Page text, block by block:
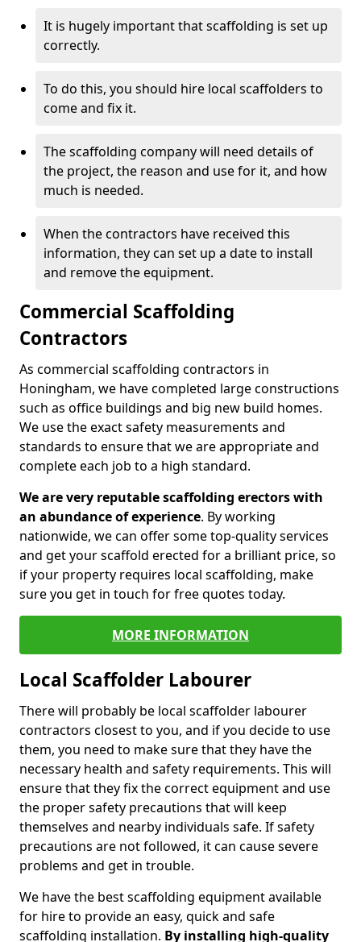
It is hugely important that scaffolding is set up
correctly.
To do this, you should hire local scaffolders to
come and fix it.
The scaffolding company will need details of
the project, the reason and use for it, and how
much is needed.
When the contractors have received this
information, they can set up a date to install
and remove the equipment.
Commercial Scaffolding
Contractors
As commercial scaffolding contractors in
Honingham, we have completed large constructions
such as office buildings and big new build homes.
We use the exact safety measurements and
standards to ensure that we are appropriate and
complete each job to a high standard.
We are very reputable scaffolding erectors with
an abundance of experience. By working
nationwide, we can offer some top-quality services
and get your scaffold erected for a brilliant price, so
if your property requires local scaffolding, make
sure you get in touch for free quotes today.
MORE INFORMATION
Local Scaffolder Labourer
There will probably be local scaffolder labourer
contractors closest to you, and if you decide to use
them, you need to make sure that they have the
necessary health and safety requirements. This will
ensure that they fix the correct equipment and use
the proper safety precautions that will keep
themselves and nearby individuals safe. If safety
precautions are not followed, it can cause severe
problems and get in trouble.
We have the best scaffolding equipment available
for hire to provide an easy, quick and safe
scaffolding installation. By installing high-quality